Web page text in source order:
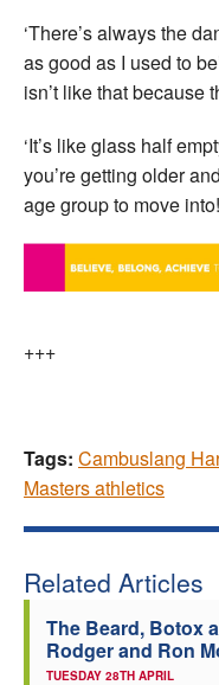
‘There’s always the
as good as I used to
isn’t like that because
‘It’s like glass half
you’re getting older
age group to move
+++
Tags: Cambuslang
Masters athletics
Related Articles
The Beard, Botox
Rodger and Ron
TUESDAY 28TH APRIL